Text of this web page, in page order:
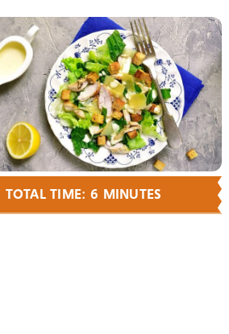
TOTAL TIME: 6 MINUTES